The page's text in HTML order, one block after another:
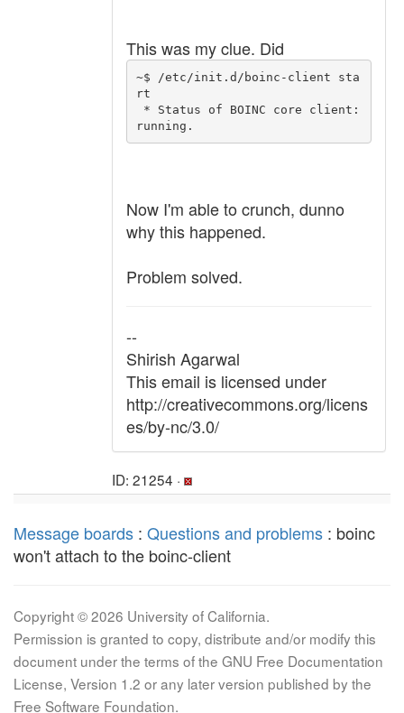
This was my clue. Did
~$ /etc/init.d/boinc-client sta
rt
Now I'm able to crunch, dunno
why this happened.
Problem solved.
--
Shirish Agarwal
This email is licensed under
http://creativecommons.org/licens
es/by-nc/3.0/
ID: 21254 ·
Message boards : Questions and problems : boinc
won't attach to the boinc-client
Copyright © 2026 University of California.
Permission is granted to copy, distribute and/or modify this
document under the terms of the GNU Free Documentation
License, Version 1.2 or any later version published by the
Free Software Foundation.